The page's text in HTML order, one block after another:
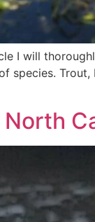
I will
Trout,